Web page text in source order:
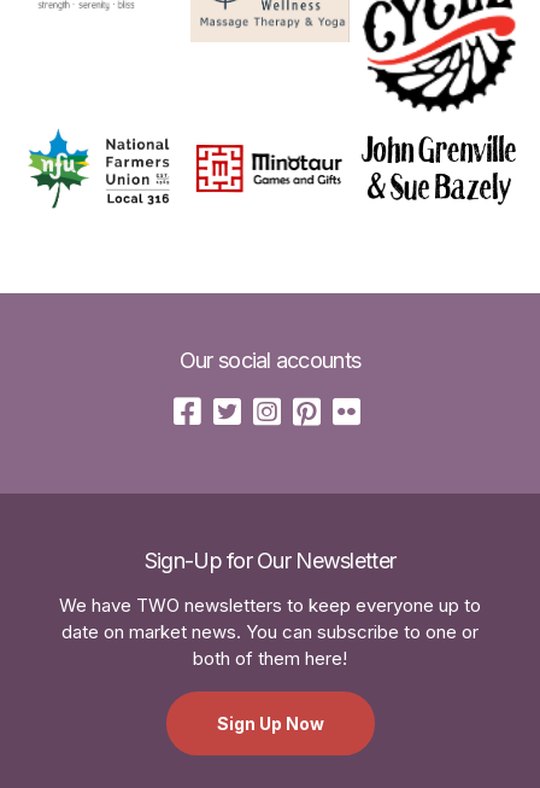
Our social accounts
Sign-Up for Our Newsletter
We have TWO newsletters to keep everyone up to
date on market news. You can subscribe to one or
both of them here!
Sign Up Now